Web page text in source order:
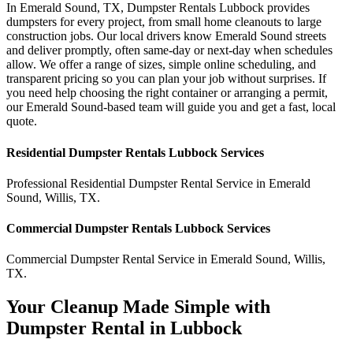
In Emerald Sound, TX, Dumpster Rentals Lubbock provides
dumpsters for every project, from small home cleanouts to large
construction jobs. Our local drivers know Emerald Sound streets
and deliver promptly, often same-day or next-day when schedules
allow. We offer a range of sizes, simple online scheduling, and
transparent pricing so you can plan your job without surprises. If
you need help choosing the right container or arranging a permit,
our Emerald Sound-based team will guide you and get a fast, local
quote.
Residential Dumpster Rentals Lubbock Services
Professional Residential Dumpster Rental Service in Emerald
Sound, Willis, TX.
Commercial Dumpster Rentals Lubbock Services
Commercial Dumpster Rental Service in Emerald Sound, Willis,
TX.
Your Cleanup Made Simple with
Dumpster Rental in Lubbock